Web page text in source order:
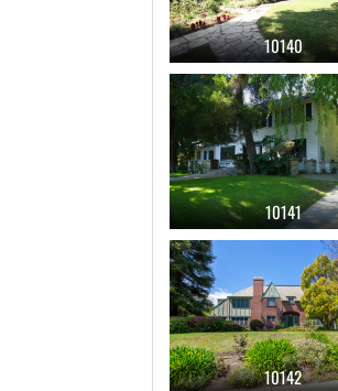
10140
10141
10142